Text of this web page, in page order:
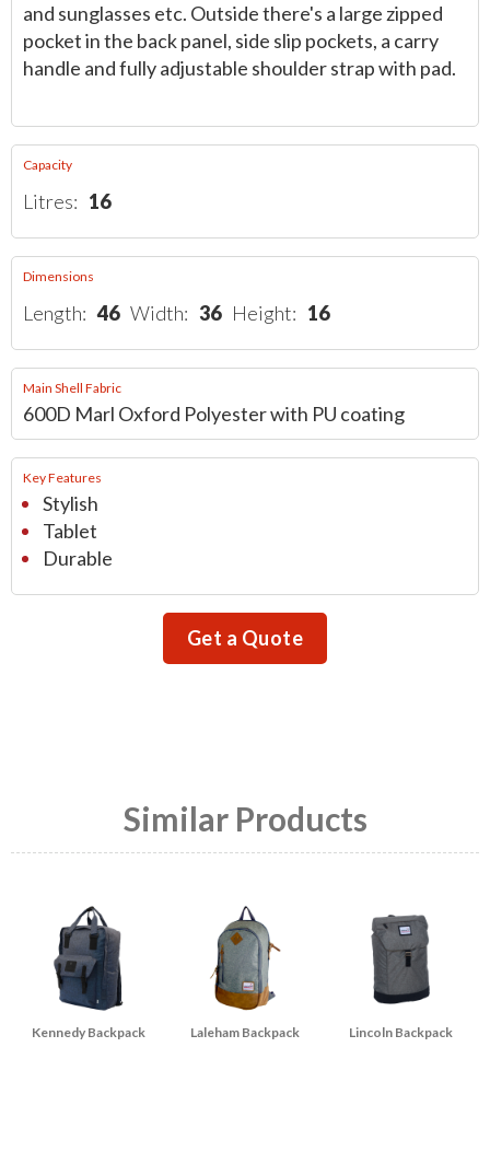
and sunglasses etc. Outside there's a large zipped
pocket in the back panel, side slip pockets, a carry
handle and fully adjustable shoulder strap with pad.
Capacity
Litres: 16
Dimensions
Length: 46 Width: 36 Height: 16
Main Shell Fabric
600D Marl Oxford Polyester with PU coating
Key Features
Stylish
Tablet
Durable
Get a Quote
Similar Products
Kennedy Backpack Laleham Backpack Lincoln Backpack